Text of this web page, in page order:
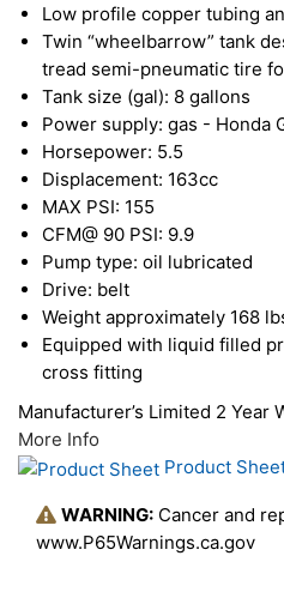
Low profile copper tubing
Twin “wheelbarrow” tank
tread semi-pneumatic tire
Tank size (gal): 8 gallons
Power supply: gas - Honda
Horsepower: 5.5
Displacement: 163cc
MAX PSI: 155
CFM@ 90 PSI: 9.9
Pump type: oil lubricated
Drive: belt
Weight approximately 168
Equipped with liquid filled
cross fitting
Manufacturer’s Limited 2 Year
More Info
Product
WARNING: Cancer and
www.P65Warnings.ca.gov